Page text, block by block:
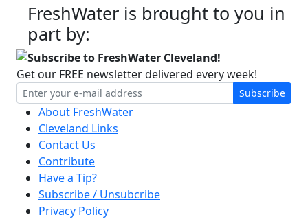
FreshWater is brought to you in
part by:
Subscribe to FreshWater Cleveland!
Get our FREE newsletter delivered every week!
Subscribe
About FreshWater
Cleveland Links
Contact Us
Contribute
Have a Tip?
Subscribe / Unsubcribe
Privacy Policy